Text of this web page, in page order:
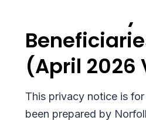
Full
(April 2026
This privacy notice is
been prepared by